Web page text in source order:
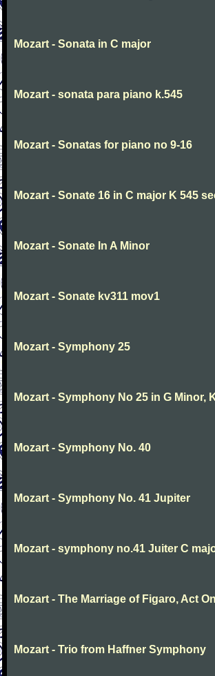
Mozart - Sonata in C major
Mozart - sonata para piano k.545
Mozart - Sonatas for piano no 9-16
Mozart - Sonate 16 in C major K 545
Mozart - Sonate In A Minor
Mozart - Sonate kv311 mov1
Mozart - Symphony 25
Mozart - Symphony No 25 in G Minor,
Mozart - Symphony No. 40
Mozart - Symphony No. 41 Jupiter
Mozart - symphony no.41 Juiter C
Mozart - The Marriage of Figaro, Act
Mozart - Trio from Haffner Symphony